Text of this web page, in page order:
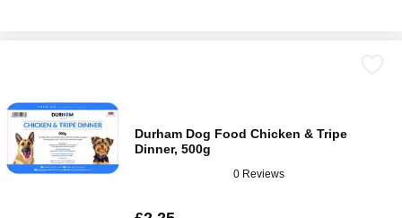
Durham Dog Food Chicken & Tripe
Dinner, 500g
0 Reviews